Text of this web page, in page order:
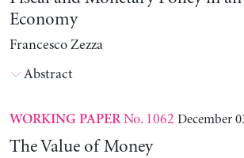
Economy
Francesco Zezza
Abstract
WORKING PAPERNo. 1062 December
The Value of Money